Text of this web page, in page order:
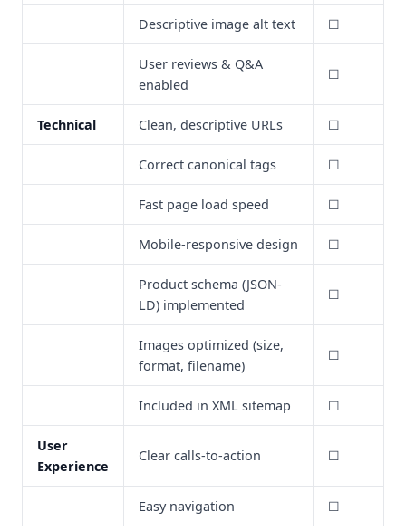
Descriptive image alt text ☐
User reviews & Q&A
enabled
☐
Technical Clean, descriptive URLs ☐
Correct canonical tags ☐
Fast page load speed ☐
Mobile-responsive design ☐
Product schema (JSON-
LD) implemented
☐
Images optimized (size,
format, filename)
☐
Included in XML sitemap ☐
User
Experience
Clear calls-to-action ☐
Easy navigation ☐